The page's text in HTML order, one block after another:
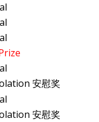
安慰奖
安慰奖